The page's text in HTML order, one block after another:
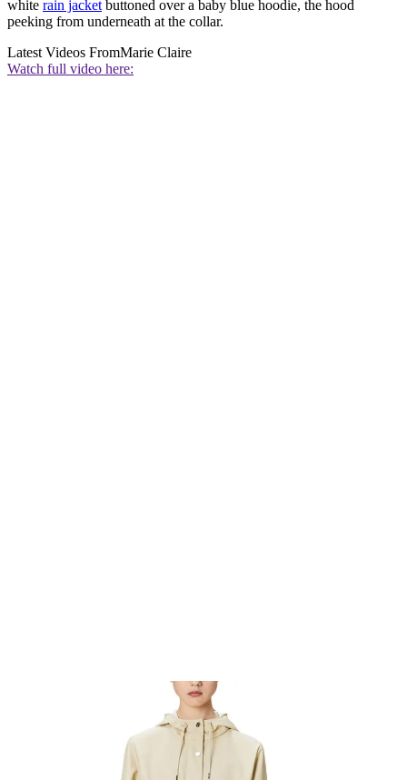
white rain jacket buttoned over a baby blue hoodie, the hood
peeking from underneath at the collar.
Latest Videos FromMarie Claire
Watch full video here: